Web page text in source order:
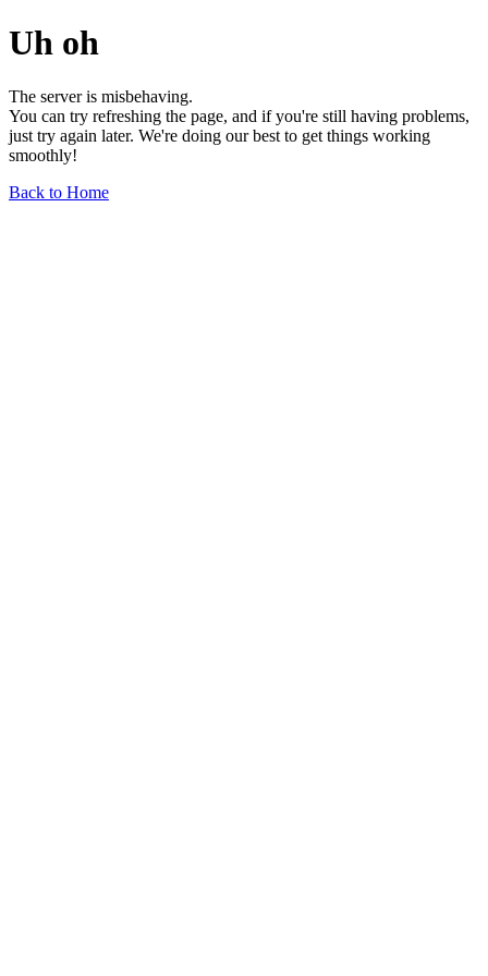
Uh oh
The server is misbehaving.
You can try refreshing the page, and if you're still having problems,
just try again later. We're doing our best to get things working
smoothly!
Back to Home